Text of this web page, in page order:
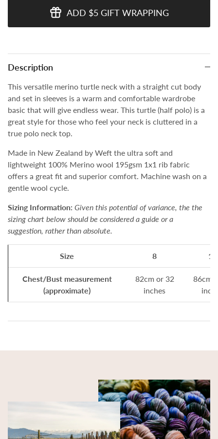
ADD $5 GIFT WRAPPING
Description
This versatile merino turtle neck with a straight cut body
and set in sleeves is a warm and comfortable wardrobe
basic that will give endless wear. This turtle (half polo) is a
great style for those who feel your neck is cluttered in a
true polo neck top.
Made in New Zealand by Weft the ultra soft and
lightweight 100% Merino wool 195gsm 1x1 rib fabric
offers a great fit and superior comfort. Machine wash on a
gentle wool cycle.
Sizing Information: Given this potential of variance, the the
sizing chart below should be considered a guide or a
suggestion, rather than absolute.
Size 8 10
Chest/Bust measurement
(approximate)
82cm or 32
inches
86cm